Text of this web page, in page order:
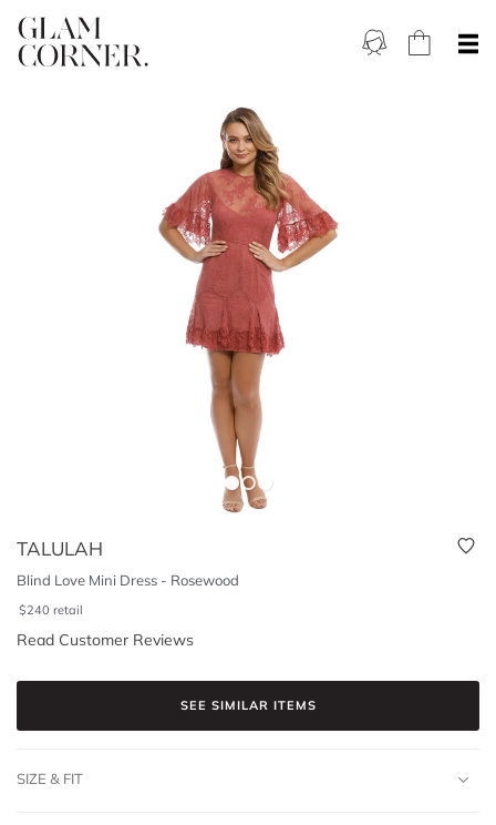
TALULAH
Blind Love Mini Dress - Rosewood
$240 retail
Read Customer Reviews
SEE SIMILAR ITEMS
SIZE & FIT